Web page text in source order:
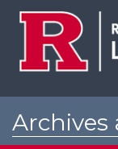
Archives